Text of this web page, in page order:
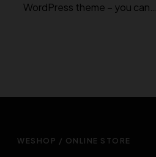
WordPress theme – you can…
WESHOP / ONLINE STORE